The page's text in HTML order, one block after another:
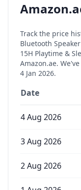
Track the price
Bluetooth
15H Playtime &
Amazon.ae.
4 Jan 2026.
Date
4 Aug 2026
3 Aug 2026
2 Aug 2026